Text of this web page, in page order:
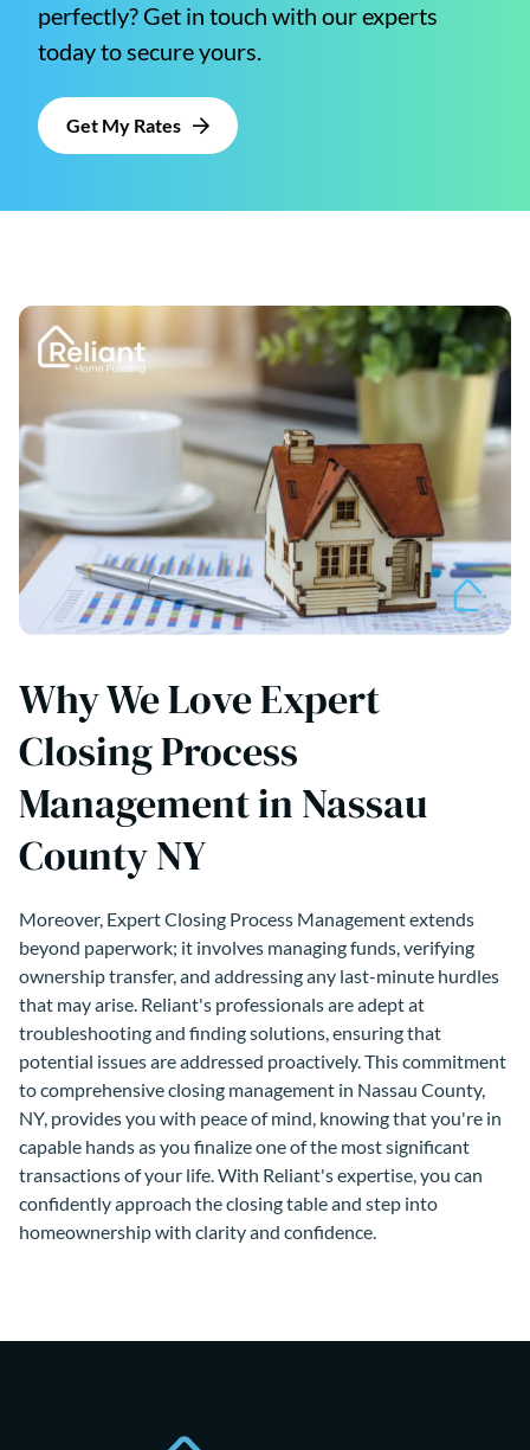
perfectly? Get in touch with our experts
today to secure yours.
Get My Rates
Why We Love Expert
Closing Process
Management in Nassau
County NY
Moreover, Expert Closing Process Management extends
beyond paperwork; it involves managing funds, verifying
ownership transfer, and addressing any last-minute hurdles
that may arise. Reliant's professionals are adept at
troubleshooting and finding solutions, ensuring that
potential issues are addressed proactively. This commitment
to comprehensive closing management in Nassau County,
NY, provides you with peace of mind, knowing that you're in
capable hands as you finalize one of the most significant
transactions of your life. With Reliant's expertise, you can
confidently approach the closing table and step into
homeownership with clarity and confidence.